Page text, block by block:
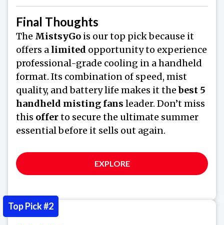
Final Thoughts
The MistsyGo is our top pick because it
offers a limited opportunity to experience
professional-grade cooling in a handheld
format. Its combination of speed, mist
quality, and battery life makes it thebest 5
handheld misting fans leader. Don’t miss
this offerto secure the ultimate summer
essential before it sells out again.
EXPLORE
Top Pick #2